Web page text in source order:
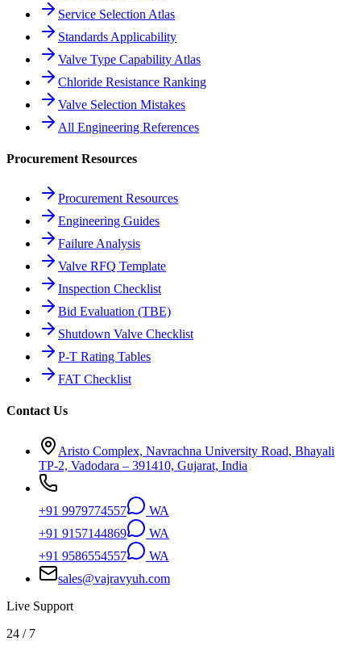
Service Selection Atlas
Standards Applicability
Valve Type Capability Atlas
Chloride Resistance Ranking
Valve Selection Mistakes
All Engineering References
Procurement Resources
Procurement Resources
Engineering Guides
Failure Analysis
Valve RFQ Template
Inspection Checklist
Bid Evaluation (TBE)
Shutdown Valve Checklist
P-T Rating Tables
FAT Checklist
Contact Us
Aristo Complex, Navrachna University Road, Bhayali
TP-2, Vadodara – 391410, Gujarat, India
+91 9979774557
WA
+91 9157144869
WA
+91 9586554557
WA
sales@vajravyuh.com
Live Support
24 / 7